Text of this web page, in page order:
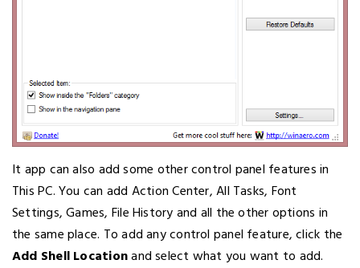
It app can also add some other control panel features in
This PC. You can add Action Center, All Tasks, Font
Settings, Games, File History and all the other options in
the same place. To add any control panel feature, click the
Add Shell Locationand select what you want to add.